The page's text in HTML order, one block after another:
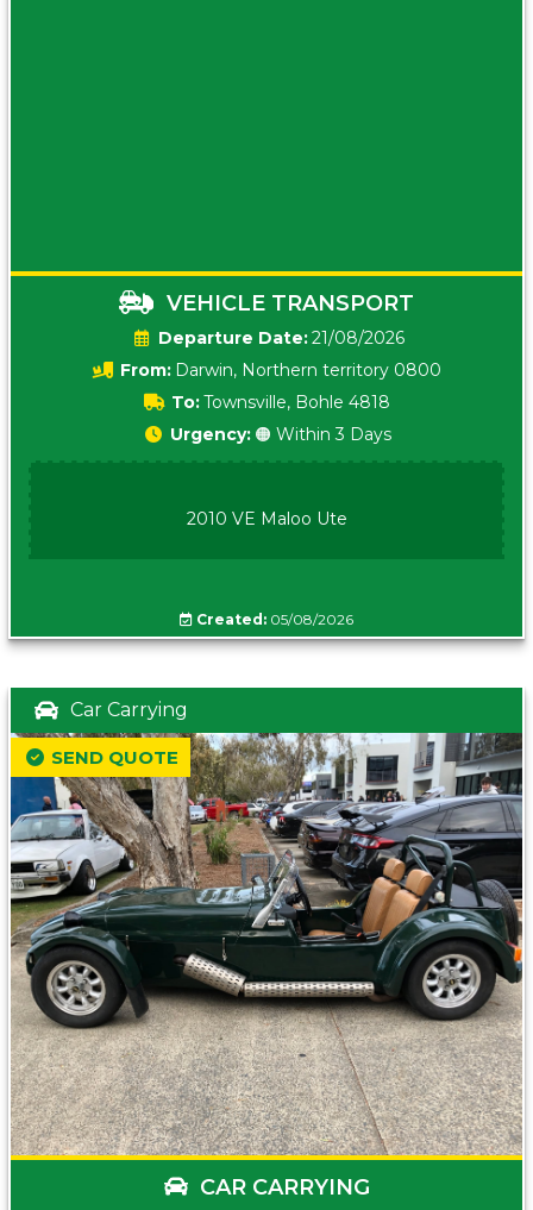
VEHICLE TRANSPORT
Date:21/08/2026
From: Darwin, Northern territory 0800
To:Townsville, Bohle 4818
Urgency: 🟠 Within 3 Days
2010 VE Maloo Ute
Created: 05/08/2026
Car Carrying
CAR CARRYING
SEND QUOTE